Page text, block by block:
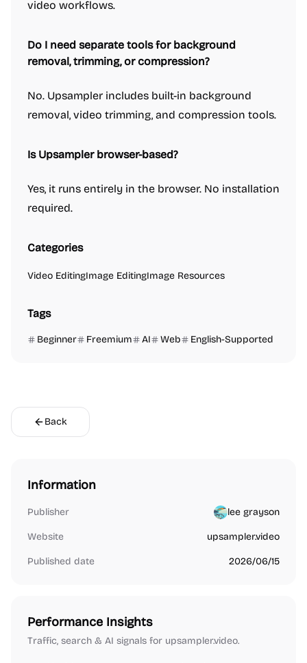
video workflows.
Do I need separate tools for background
removal, trimming, or compression?
No. Upsampler includes built-in background
removal, video trimming, and compression tools.
Is Upsampler browser-based?
Yes, it runs entirely in the browser. No installation
required.
Categories
Video EditingImage EditingImage Resources
Tags
Beginner Freemium AI Web English-Supported
Back
Information
Publisher lee grayson
Website upsampler.video
Published date 2026/06/15
Performance Insights
Traffic, search & AI signals for upsampler.video.